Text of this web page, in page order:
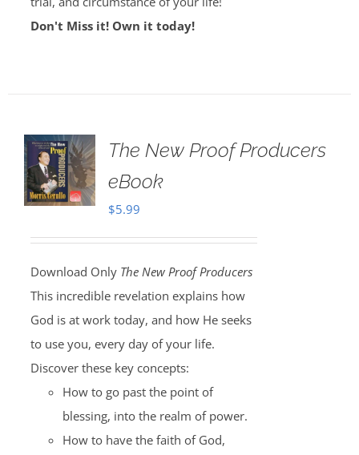
Don't Miss it! Own it today!
The New Proof Producers
eBook
$5.99
Download Only The New Proof Producers
This incredible revelation explains how
God is at work today, and how He seeks
to use you, every day of your life.
Discover these key concepts:
How to go past the point of
blessing, into the realm of power.
How to have the faith of God,